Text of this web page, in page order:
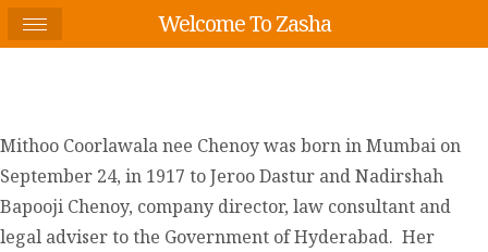
Mithoo Coorlawala nee Chenoy was born in Mumbai on
September 24, in 1917 to Jeroo Dastur and Nadirshah
Bapooji Chenoy, company director, law consultant and
legal adviser to the Government of Hyderabad. Her
Welcome To Zasha